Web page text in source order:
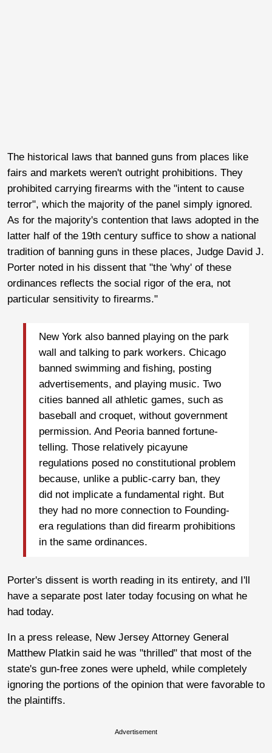
The historical laws that banned guns from places like
fairs and markets weren't outright prohibitions. They
prohibited carrying firearms with the "intent to cause
terror", which the majority of the panel simply ignored.
As for the majority's contention that laws adopted in the
latter half of the 19th century suffice to show a national
tradition of banning guns in these places, Judge David J.
Porter noted in his dissent that "the 'why' of these
ordinances reflects the social rigor of the era, not
particular sensitivity to firearms."
New York also banned playing on the park
wall and talking to park workers. Chicago
banned swimming and fishing, posting
advertisements, and playing music. Two
cities banned all athletic games, such as
baseball and croquet, without government
permission. And Peoria banned fortune-
telling. Those relatively picayune
regulations posed no constitutional problem
because, unlike a public-carry ban, they
did not implicate a fundamental right. But
they had no more connection to Founding-
era regulations than did firearm prohibitions
in the same ordinances.
Porter's dissent is worth reading in its entirety, and I'll
have a separate post later today focusing on what he
had today.
In a press release, New Jersey Attorney General
Matthew Platkin said he was "thrilled" that most of the
state's gun-free zones were upheld, while completely
ignoring the portions of the opinion that were favorable to
the plaintiffs.
Advertisement